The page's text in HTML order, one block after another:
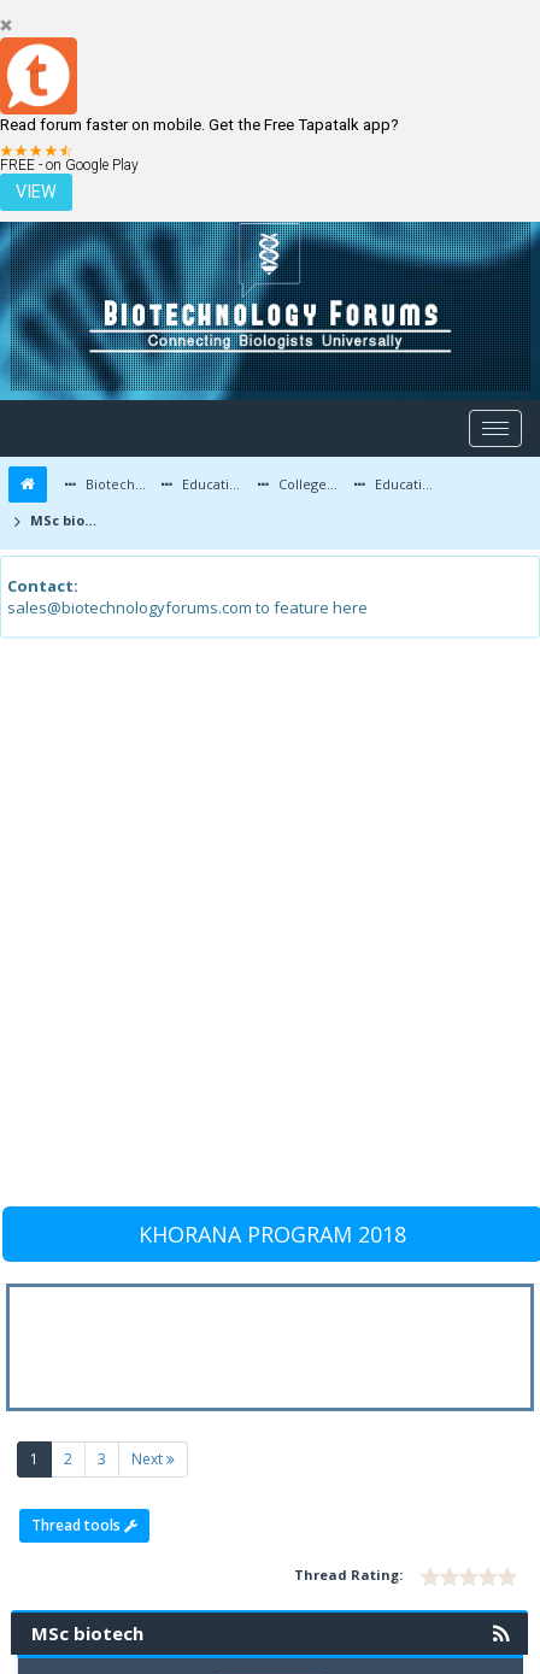
Read forum faster on mobile. Get the Free Tapatalk app?
FREE - on Google Play
VIEW
LOGIN REGISTER
Biotechnology Forums Education and Careers Colleges and Education Education Advice/Questions
MSc biotech
Contact:
sales@biotechnologyforums.com to feature here
KHORANA PROGRAM 2018
1 (current)
2 3 Next
Thread tools
Thread Rating:
MSc biotech